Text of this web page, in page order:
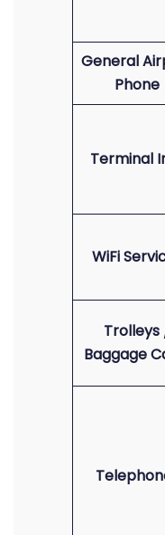
General
Phone
Terminal
WiFi
Trolleys
Baggage